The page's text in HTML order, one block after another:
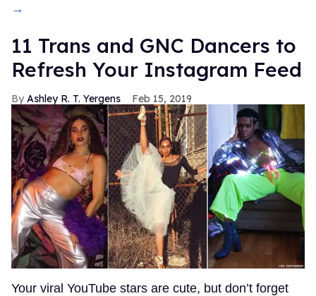
→
11 Trans and GNC Dancers to
Refresh Your Instagram Feed
Ashley R. T. Yergens Feb 15, 2019
Your viral YouTube stars are cute, but don’t forget